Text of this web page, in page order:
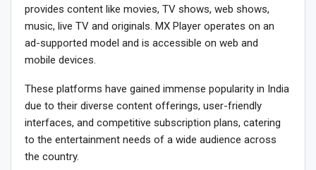
provides content like movies, TV shows, web shows,
music, live TV and originals. MX Player operates on an
ad-supported model and is accessible on web and
mobile devices.
These platforms have gained immense popularity in India
due to their diverse content offerings, user-friendly
interfaces, and competitive subscription plans, catering
to the entertainment needs of a wide audience across
the country.